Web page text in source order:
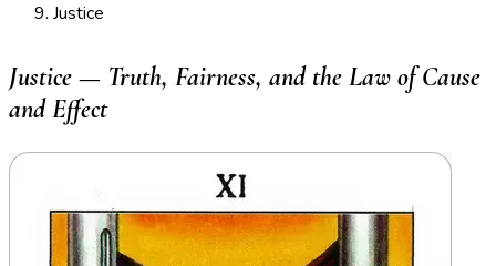
Justice
Justice — Truth, Fairness, and the Law of Cause
and Effect